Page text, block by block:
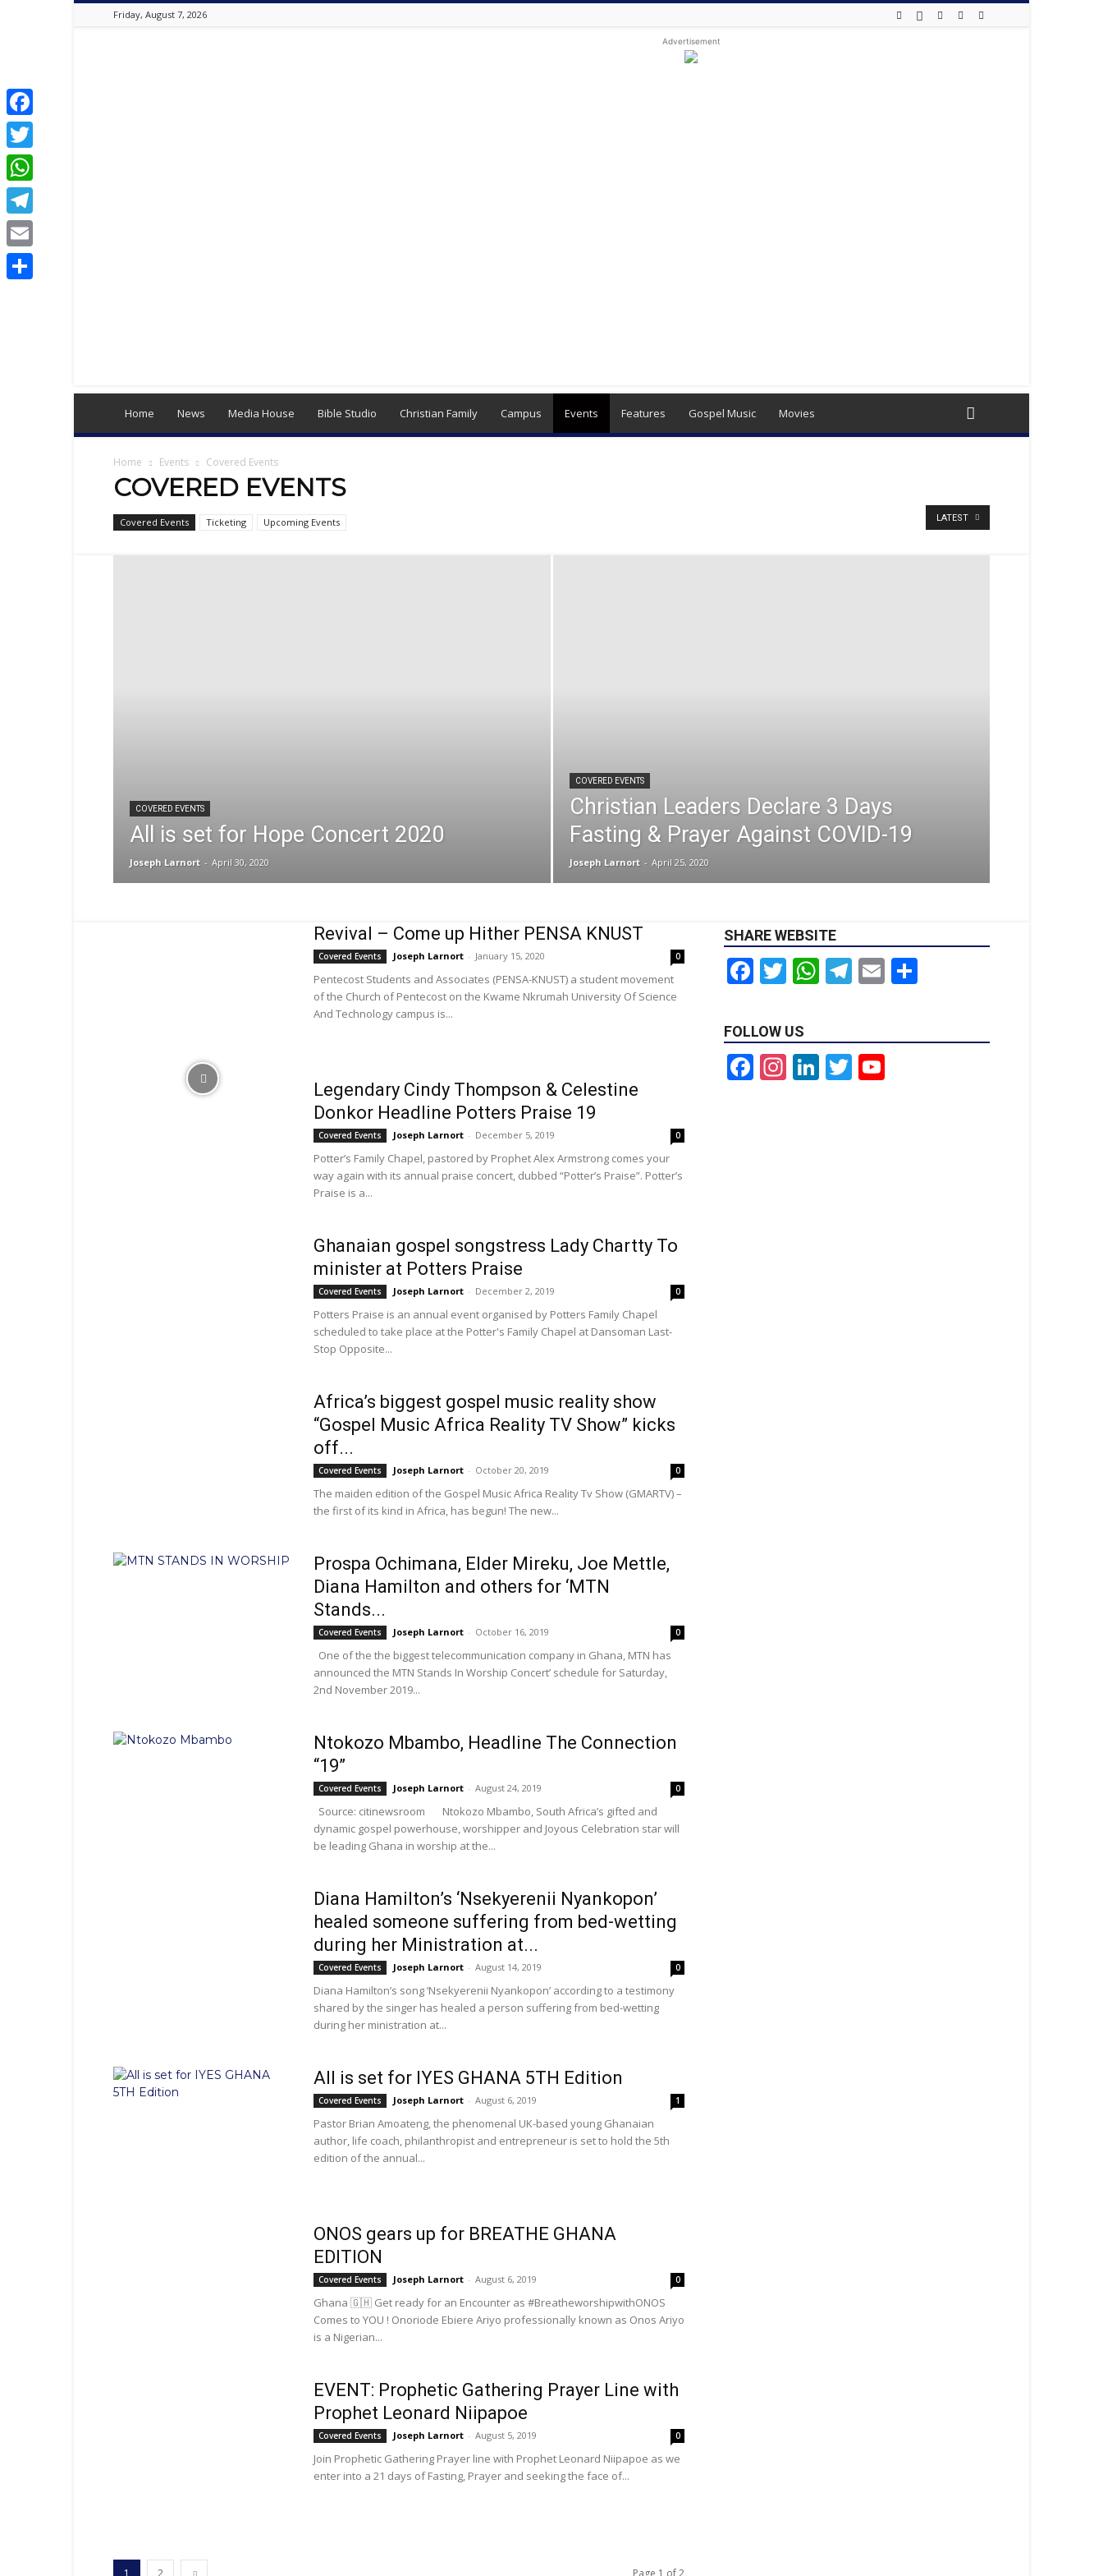
Friday, August 7, 2026
&
Campus
Lifestyle
Advertisement
Home News Media House Bible Studio Christian Family Campus Events Features Gospel Music Movies
Home Events Covered Events
COVERED EVENTS
Covered Events Ticketing Upcoming Events LATEST
COVERED EVENTS
All is set for Hope Concert 2020
Joseph Larnort - April 30, 2020
COVERED EVENTS
Christian Leaders Declare 3 Days
Fasting & Prayer Against COVID-19
Joseph Larnort - April 25, 2020
Revival – Come up Hither PENSA KNUST
Covered Events Joseph Larnort - January 15, 2020 0
Pentecost Students and Associates (PENSA-KNUST) a student movement
of the Church of Pentecost on the Kwame Nkrumah University Of Science
And Technology campus is...
Legendary Cindy Thompson & Celestine
Donkor Headline Potters Praise 19
Covered Events Joseph Larnort - December 5, 2019 0
Potter’s Family Chapel, pastored by Prophet Alex Armstrong comes your
way again with its annual praise concert, dubbed “Potter’s Praise”. Potter’s
Praise is a...
Ghanaian gospel songstress Lady Chartty To
minister at Potters Praise
Covered Events Joseph Larnort - December 2, 2019 0
Potters Praise is an annual event organised by Potters Family Chapel
scheduled to take place at the Potter's Family Chapel at Dansoman Last-
Stop Opposite...
Africa’s biggest gospel music reality show
“Gospel Music Africa Reality TV Show” kicks
off...
Covered Events Joseph Larnort - October 20, 2019 0
The maiden edition of the Gospel Music Africa Reality Tv Show (GMARTV) –
the first of its kind in Africa, has begun! The new...
Prospa Ochimana, Elder Mireku, Joe Mettle,
Diana Hamilton and others for ‘MTN
Stands...
Covered Events Joseph Larnort - October 16, 2019 0
One of the the biggest telecommunication company in Ghana, MTN has
announced the MTN Stands In Worship Concert’ schedule for Saturday,
2nd November 2019...
Ntokozo Mbambo, Headline The Connection
“19”
Covered Events Joseph Larnort - August 24, 2019 0
Source: citinewsroom Ntokozo Mbambo, South Africa’s gifted and
dynamic gospel powerhouse, worshipper and Joyous Celebration star will
be leading Ghana in worship at the...
Diana Hamilton’s ‘Nsekyerenii Nyankopon’
healed someone suffering from bed-wetting
during her Ministration at...
Covered Events Joseph Larnort - August 14, 2019 0
Diana Hamilton’s song ‘Nsekyerenii Nyankopon’ according to a testimony
shared by the singer has healed a person suffering from bed-wetting
during her ministration at...
All is set for IYES GHANA 5TH Edition
Covered Events Joseph Larnort - August 6, 2019 1
Pastor Brian Amoateng, the phenomenal UK-based young Ghanaian
author, life coach, philanthropist and entrepreneur is set to hold the 5th
edition of the annual...
ONOS gears up for BREATHE GHANA
EDITION
Covered Events Joseph Larnort - August 6, 2019 0
Ghana 🇬🇭 Get ready for an Encounter as #BreatheworshipwithONOS
Comes to YOU ! Onoriode Ebiere Ariyo professionally known as Onos Ariyo
is a Nigerian...
EVENT: Prophetic Gathering Prayer Line with
Prophet Leonard Niipapoe
Covered Events Joseph Larnort - August 5, 2019 0
Join Prophetic Gathering Prayer line with Prophet Leonard Niipapoe as we
enter into a 21 days of Fasting, Prayer and seeking the face of...
1 2 Page 1 of 2
SHARE WEBSITE
Facebook
Twitter
WhatsApp
Telegram
Email
FOLLOW US
Facebook
Instagram
LinkedIn
Twitter
Facebook
Twitter
WhatsApp
Telegram
Email